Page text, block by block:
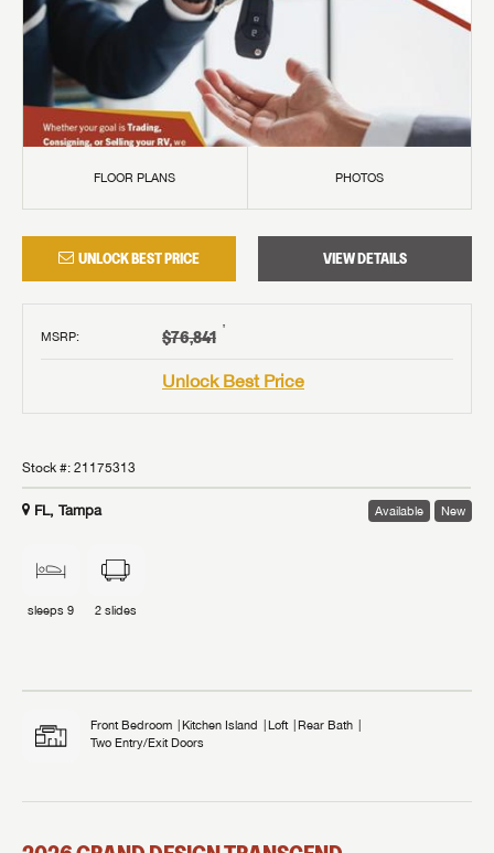
FLOOR PLANS PHOTOS
UNLOCK BEST PRICE VIEW DETAILS
MSRP: $76,841 †
Unlock Best Price
Stock #: 21175313
FL, Tampa Available New
sleeps 9 2 slides
Front Bedroom Kitchen Island Loft
Rear Bath
Two Entry/Exit Doors